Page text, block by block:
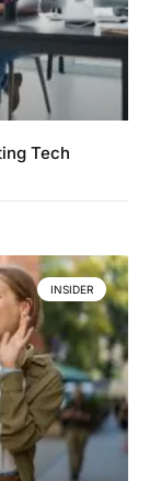
Tech
INSIDER